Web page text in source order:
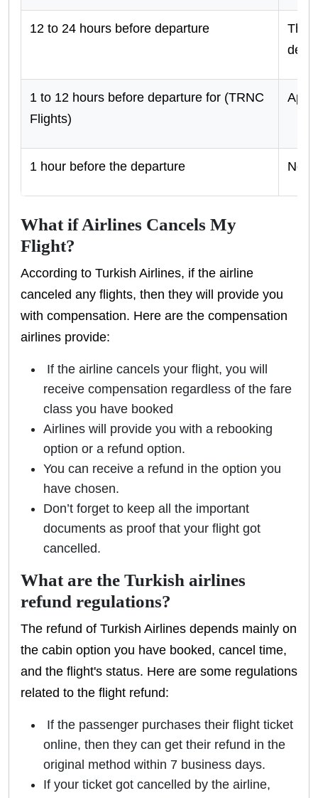
12 to 24 hours before departure
1 to 12 hours before departure for (TRNC
Flights)
1 hour before the departure No
What if Airlines Cancels My
Flight?
According to Turkish Airlines, if the airline
canceled any flights, then they will provide you
with compensation. Here are the compensation
airlines provide:
If the airline cancels your flight, you will
receive compensation regardless of the fare
class you have booked
Airlines will provide you with a rebooking
option or a refund option.
You can receive a refund in the option you
have chosen.
Don’t forget to keep all the important
documents as proof that your flight got
cancelled.
What are the Turkish airlines
refund regulations?
The refund of Turkish Airlines depends mainly on
the cabin option you have booked, cancel time,
and the flight's status. Here are some regulations
related to the flight refund:
If the passenger purchases their flight ticket
online, then they can get their refund in the
original method within 7 business days.
If your ticket got cancelled by the airline,